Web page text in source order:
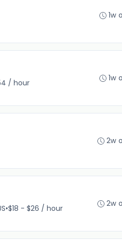
1w
/ hour 1w
2w
•$18 - $26 / hour 2w